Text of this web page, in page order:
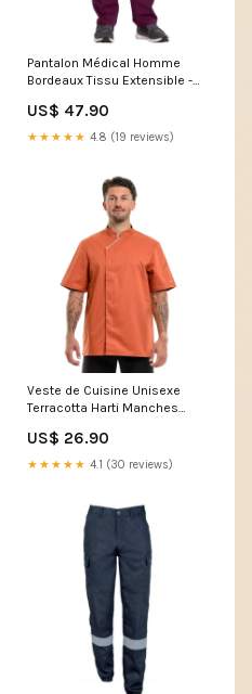
Pantalon Médical Homme
Bordeaux Tissu Extensible -
de service pour homme
US$ 47.90
★★★★★ 4.8 (19 reviews)
Veste de Cuisine Unisexe
Terracotta Harti Manches
US$ 26.90
★★★★★ 4.1 (30 reviews)